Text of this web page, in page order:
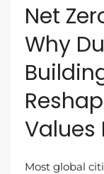
Net
Why
Values
Most global